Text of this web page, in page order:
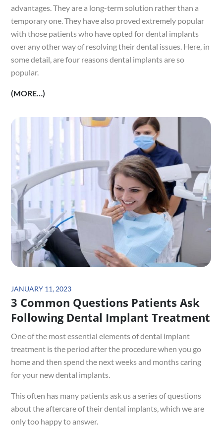
advantages. They are a long-term solution rather than a
temporary one. They have also proved extremely popular
with those patients who have opted for dental implants
over any other way of resolving their dental issues. Here, in
some detail, are four reasons dental implants are so
popular.
(MORE…)
Posted
on
JANUARY 11, 2023
3 Common Questions Patients Ask
Following Dental Implant Treatment
One of the most essential elements of dental implant
treatment is the period after the procedure when you go
home and then spend the next weeks and months caring
for your new dental implants.
This often has many patients ask us a series of questions
about the aftercare of their dental implants, which we are
only too happy to answer.